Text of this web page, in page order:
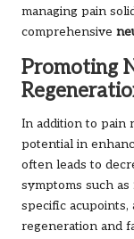
managing pain
comprehensive
Promoting
In addition to pain
potential in
often leads to
symptoms such as
specific acupoints,
regeneration and